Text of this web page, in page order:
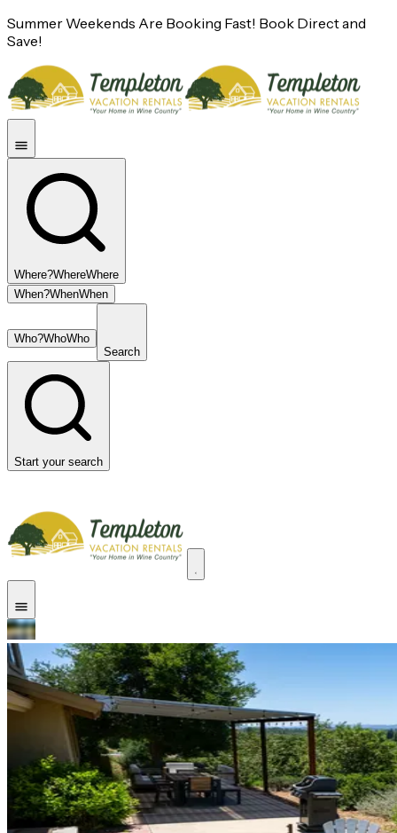
Summer Weekends Are Booking Fast! Book Direct and
Save!
Where?WhereWhere
When?WhenWhen
Who?WhoWho
Search
Start your search